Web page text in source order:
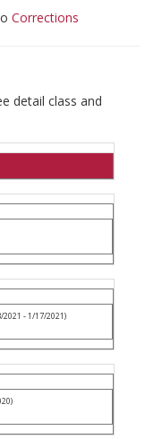
Corrections
detail class and
2021 - 1/17/2021)